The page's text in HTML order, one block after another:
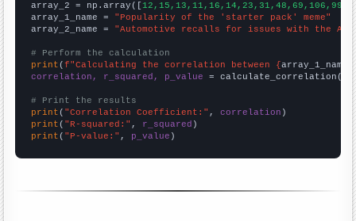
array_2 = np.array([
array_1_name = "Popularity of the 'starter pack' meme"
array_2_name = "Automotive recalls for issues with the Air
# Perform the calculation
print (f"Calculating the correlation between {array_1_name
correlation, r_squared, p_value = calculate_correlation(
# Print the results
print ( "Correlation Coefficient:" , correlation
print ( "R-squared:" , r_squared
print ( "P-value:" , p_value )